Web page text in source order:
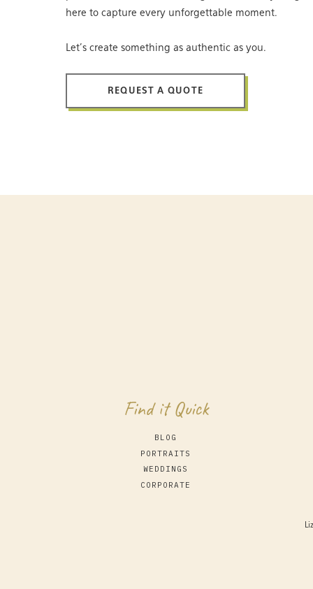
here to capture every unforgettable moment.
Let’s create something as authentic as you.
REQUEST A QUOTE
Find it Quick
PORTRAITS
BLOG
CORPORATE
WEDDINGS